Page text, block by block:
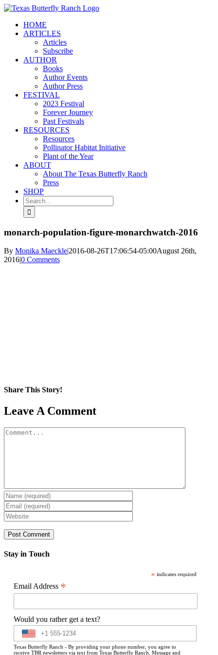
Skip
contentHOME
ARTICLES
Articles
Subscribe
AUTHOR
Books
Author Events
Author Press
FESTIVAL
2023 Festival
Forever Journey
Past Festivals
RESOURCES
Resources
Pollinator Habitat Initiative
Plant of the Year
ABOUT
About The Texas Butterfly Ranch
Press
SHOP
Search
for:
monarch-population-figure-monarchwatch-2016
By Monika Maeckle|2016-08-26T17:06:54-05:00August 26th,
2016|0 Comments
Share This Story!
Facebook
X
Reddit
LinkedIn
WhatsApp
Pinterest
Email
Leave A Comment
Comment
Stay in Touch
* indicates required
Email Address *
Would you rather get a text?
Texas Butterfly Ranch - By providing your phone number, you agree to
receive TBR newsletters via text from Texas Butterfly Ranch. Message and